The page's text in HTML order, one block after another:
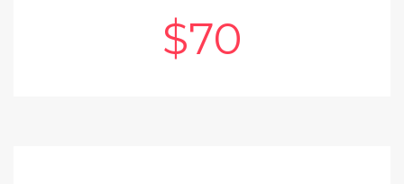
$70